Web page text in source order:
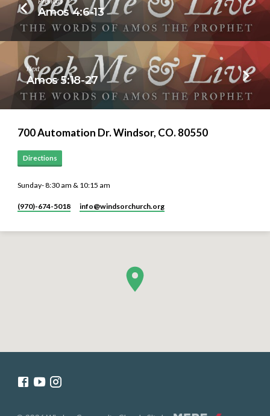
Amos 4:6-13
Next
Amos 5:18-27
700 Automation Dr. ​Windsor, CO. 80550
Directions
Sunday- 8:30 am & 10:15 am
(970)-674-5018 info​@windsorchurch.org